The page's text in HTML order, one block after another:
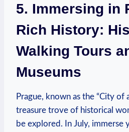
5. Immersing in
Rich History:
Walking Tours
Museums
Prague, known as the “City of
treasure trove of historical
be explored. In July, immerse